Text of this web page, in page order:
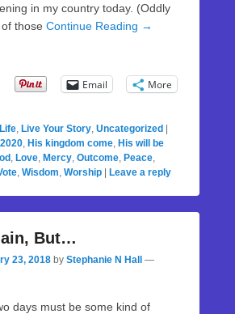
in my country today. (Oddly
those Continue Reading →
Email More
, Live Your Story, Uncategorized
, His kingdom come, His will be
, Love, Mercy, Outcome, Peace,
, Wisdom, Worship Leave a reply
But…
23, 2018 by Stephanie N Hall
—
days must be some kind of